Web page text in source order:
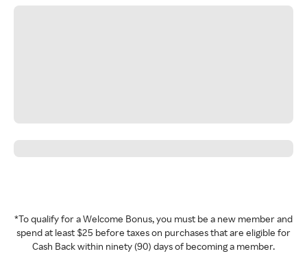
*To qualify for a Welcome Bonus, you must be a new member and
spend at least $25 before taxes on purchases that are eligible for
Cash Back within ninety (90) days of becoming a member.